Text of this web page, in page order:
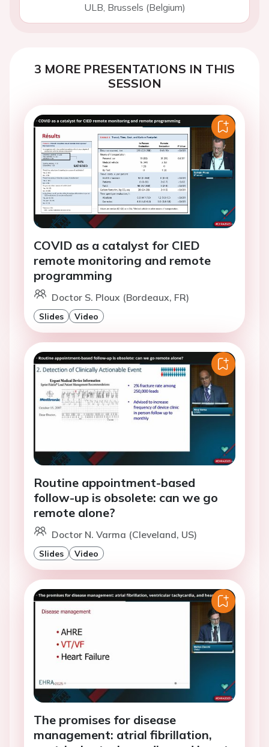
ULB, Brussels (Belgium)
3 MORE PRESENTATIONS IN THIS
SESSION
COVID as a catalyst for CIED
remote monitoring and remote
programming
Doctor S. Ploux (Bordeaux, FR)
Slides Video
Routine appointment-based
follow-up is obsolete: can we go
remote alone?
Doctor N. Varma (Cleveland, US)
Slides Video
The promises for disease
management: atrial fibrillation,